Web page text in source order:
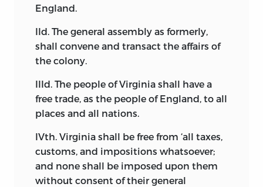
England.
IId. The general assembly as formerly,
shall convene and transact the affairs of
the colony.
IIId. The people of Virginia shall have a
free trade, as the people of England, to all
places and all nations.
IVth. Virginia shall be free from ‘all taxes,
customs, and impositions whatsoever;
and none shall be imposed upon them
without consent of their general